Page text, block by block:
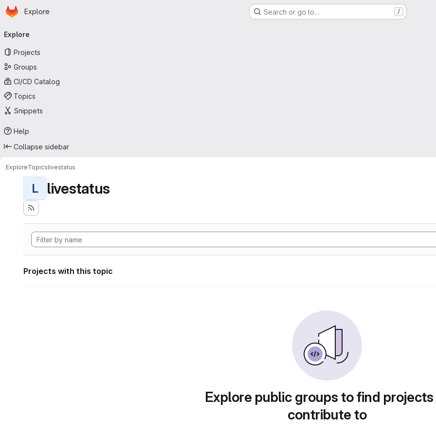
Skip to main content
Homepage
Explore Search or go to… /
navigation
Explore
Projects
Groups
CI/CD Catalog
Topics
Snippets
Help
Collapse sidebar
ExploreTopicslivestatus
L livestatus
Projects with this topic
Explore public groups to find
contribute to